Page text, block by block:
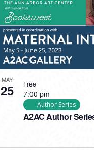
MAY
25
A2AC Author
7:00 pm
Author Series
Free